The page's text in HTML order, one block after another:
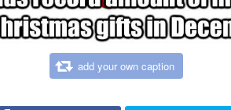
add your own caption